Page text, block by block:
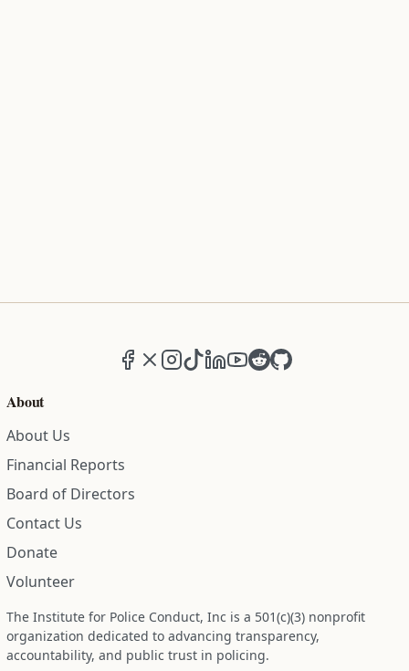
Facebook
X (formerly Twitter)
Instagram
TikTokLinkedIn
YouTube
RedditGitHub
About
About Us
Financial Reports
Board of Directors
Contact Us
Donate
Volunteer
The Institute for Police Conduct, Inc is a 501(c)(3) nonprofit
organization dedicated to advancing transparency,
accountability, and public trust in policing.